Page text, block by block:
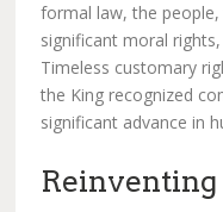
formal law, the
significant moral
Timeless customary
the King recognized
significant advance in